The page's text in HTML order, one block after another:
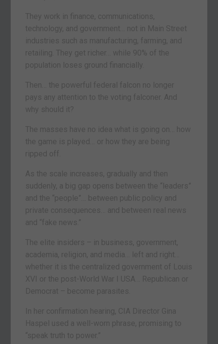
They work in finance, communications,
technology, and government… not in Main Street
industries such as manufacturing, farming, and
retailing. They get richer… while 90% of the
population loses ground financially.
Then… the powerful federal falcon no longer
pays any attention to the voting falconer. And
why should it?
The masses have no idea what is going on… how
the game is played… or how they are being
ripped off.
As the scale increases, gradually and then
suddenly, a big gap opens between the “leaders”
and the “people”… between public policy and
private consequences… and between real news
and “fake news.”
The elite insiders – in business, government,
academia, religion, and media… left and right…
whether it is the centralized government of Louis
XVI or the post-World War I USA… Republican or
Democrat – become parasites.
In her confirmation hearing, CIA Director Gina
Haspel used a well-worn phrase, promising to
“speak truth to power.”